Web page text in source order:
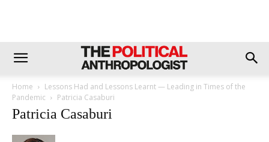
Home
Lessons Had and Lessons Learnt — Leading in Times of the
Pandemic
Patricia Casaburi
Patricia Casaburi